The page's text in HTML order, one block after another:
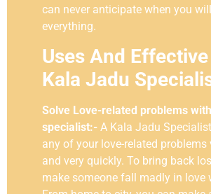
can never anticipate when you
everything.
Uses And
Kala Jadu
Solve Love-related problems
specialist:- A Kala Jadu
any of your love-related problems
and very quickly. To bring back
make someone fall madly in love